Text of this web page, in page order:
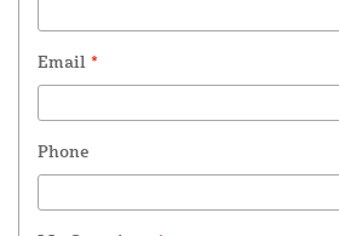
Email *
Phone